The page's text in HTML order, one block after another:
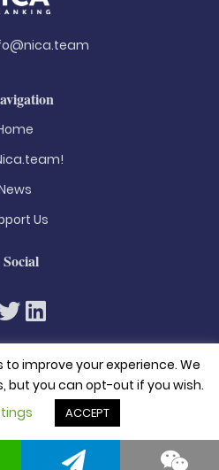
Us
Social
rights reserved
Policy
Conditions
improve your experience. We
but you can opt-out if you wish.
ACCEPT